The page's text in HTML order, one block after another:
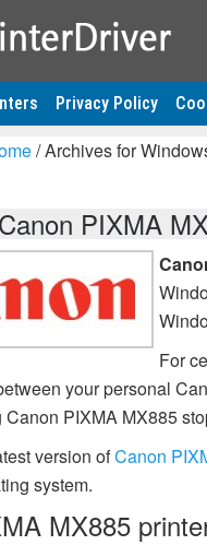
Privacy Policy
/Archives for
PIXMA
For
your personal
PIXMA MX885
version ofCanon
system.
MX885